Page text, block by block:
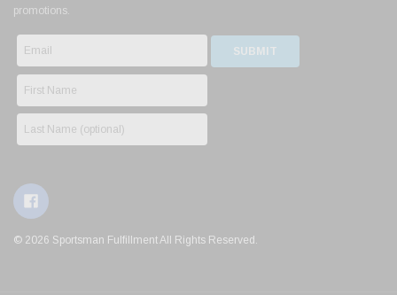
promotions.
© 2026 Sportsman Fulfillment All Rights Reserved.